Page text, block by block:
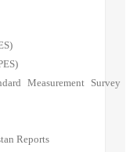
Measurement Survey
Reports